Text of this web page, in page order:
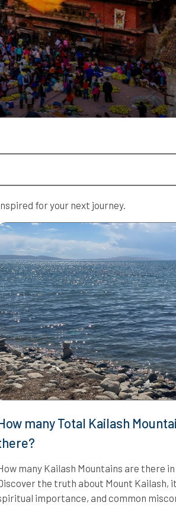
for your next journey.
many Total Kailash
many Kailash Mountains are there
the truth about Mount Kailash,
importance, and common